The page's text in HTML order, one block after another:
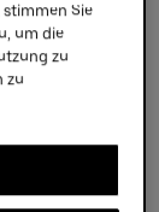
stimmen Sie
um die
zu
zu